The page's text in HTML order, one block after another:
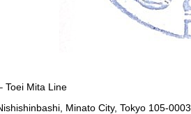
Toei Mita Line
Minato City, Tokyo 105-0003